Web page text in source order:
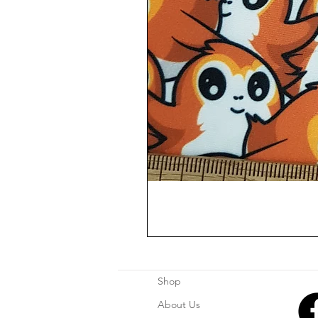
Shop
About Us